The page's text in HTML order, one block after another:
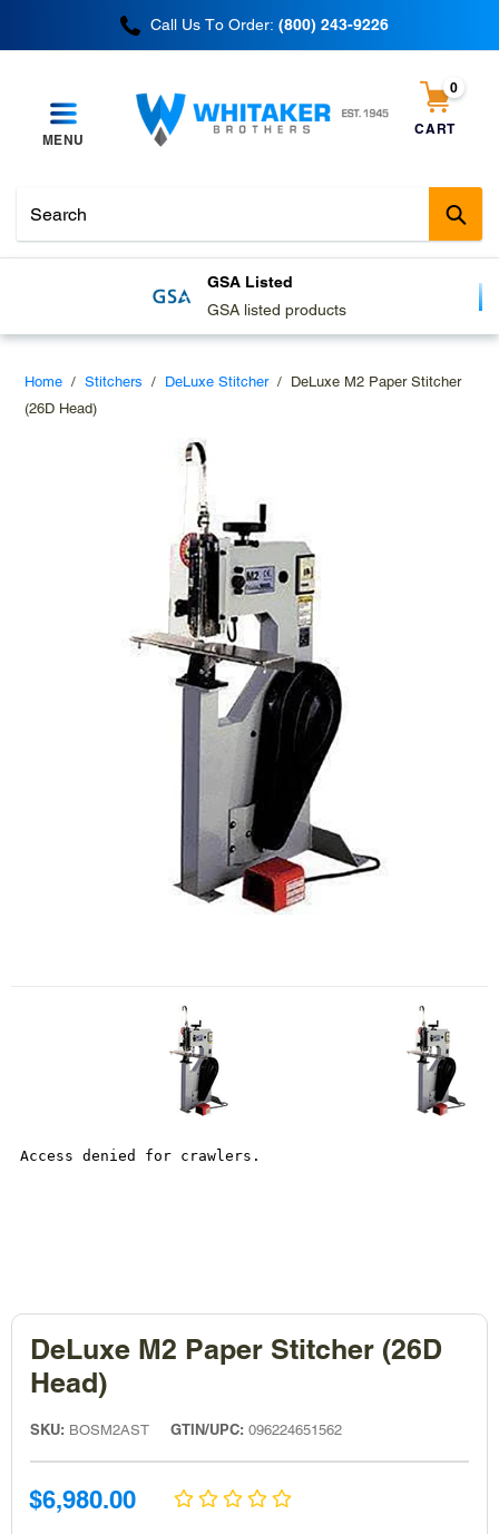
Call Us To Order: (800) 243-9226
MENU
CART
0items
GSA Listed
GSA listed products
Home / Stitchers / DeLuxe Stitcher / DeLuxe M2 Paper Stitcher
(26D Head)
DeLuxe M2 Paper Stitcher (26D
Head)
SKU: BOSM2AST GTIN/UPC: 096224651562
Sale
price
Sale
$6,980.00